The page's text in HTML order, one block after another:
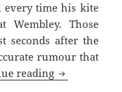
every time his kite
Those
seconds after the
rumour that
reading …And The